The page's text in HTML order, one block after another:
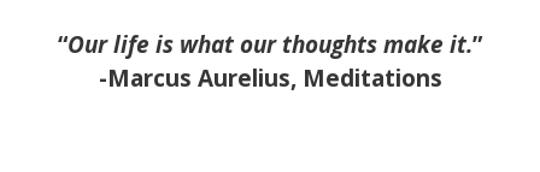
“Our life is what our thoughts make it.”
-Marcus Aurelius, Meditations